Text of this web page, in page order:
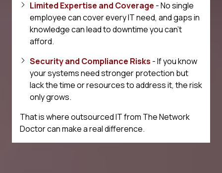
Limited Expertise and Coverage - No single
employee can cover every IT need, and gaps in
knowledge can lead to downtime you can't
afford.
Security and Compliance Risks - If you know
your systems need stronger protection but
lack the time or resources to address it, the risk
only grows.
That is where outsourced IT from The Network
Doctor can make a real difference.